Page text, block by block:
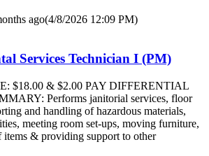
ago(4/8/2026 12:09 PM)
Services Technician I (PM)
$18.00 & $2.00 PAY DIFFERENTIAL
Performs janitorial services, floor
and handling of hazardous materials,
meeting room set-ups, moving furniture,
items & providing support to other